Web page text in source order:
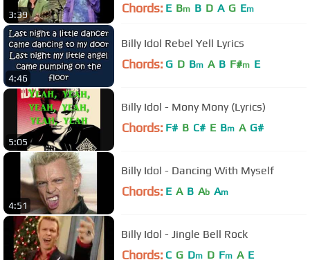
3:39 Chords: E Bm B D A G Em
4:46
Billy Idol Rebel Yell Lyrics
Chords: G D Bm A B F#m E
5:05
Billy Idol - Mony Mony (Lyrics)
Chords: F# B C# E Bm A G#
4:51
Billy Idol - Dancing With Myself
Chords: E A B Ab Am
Billy Idol - Jingle Bell Rock
Chords: C G Dm D Fm A E